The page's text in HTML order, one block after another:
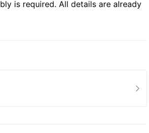
is required. All details are already